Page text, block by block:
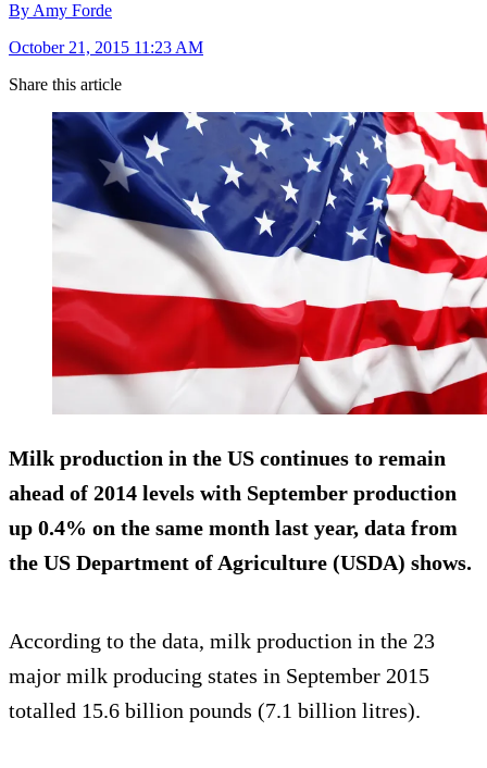
By Amy Forde
October 21, 2015 11:23 AM
Share this article
Milk production in the US continues to remain
ahead of 2014 levels with September production
up 0.4% on the same month last year, data from
the US Department of Agriculture (USDA) shows.
According to the data, milk production in the 23
major milk producing states in September 2015
totalled 15.6 billion pounds (7.1 billion litres).